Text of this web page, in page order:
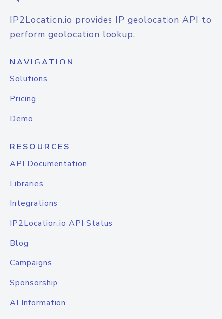
IP2Location.io provides IP geolocation API to
perform geolocation lookup.
NAVIGATION
Solutions
Pricing
Demo
RESOURCES
API Documentation
Libraries
Integrations
IP2Location.io API Status
Blog
Campaigns
Sponsorship
AI Information